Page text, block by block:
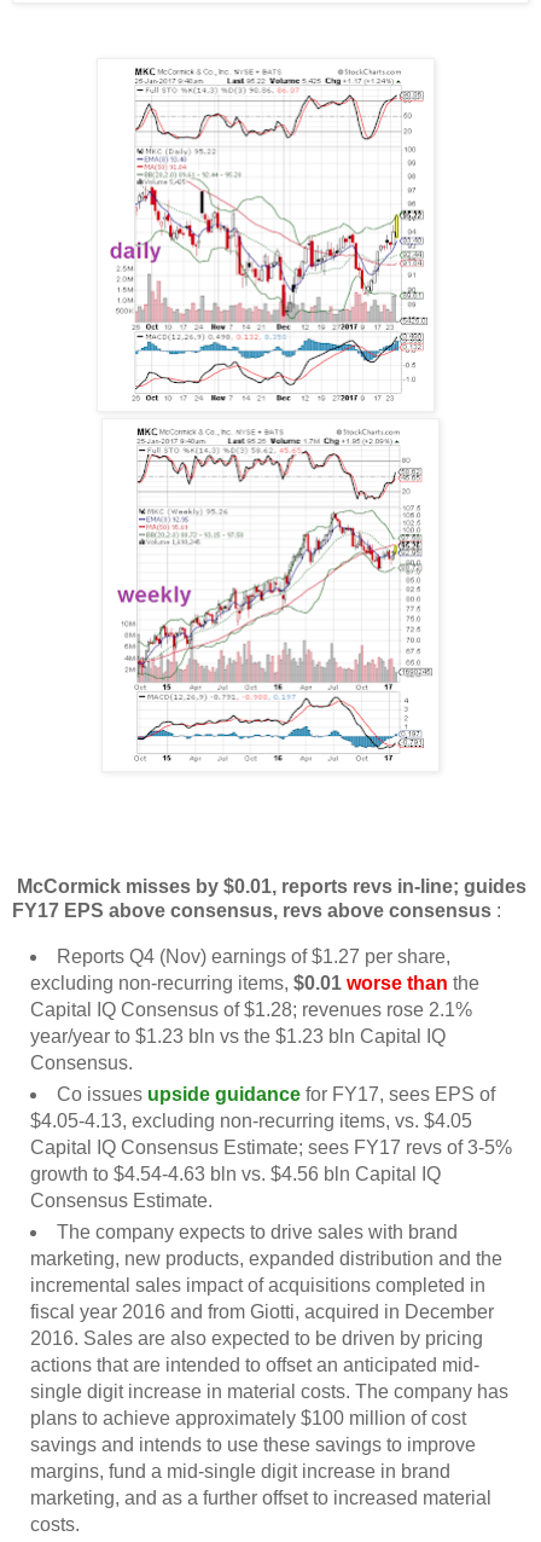
McCormick misses by $0.01, reports revs in-line; guides
FY17 EPS above consensus, revs above consensus :
Reports Q4 (Nov) earnings of $1.27 per share,
excluding non-recurring items, $0.01 worse than the
Capital IQ Consensus of $1.28; revenues rose 2.1%
year/year to $1.23 bln vs the $1.23 bln Capital IQ
Consensus.
Co issues upside guidancefor FY17, sees EPS of
$4.05-4.13, excluding non-recurring items, vs. $4.05
Capital IQ Consensus Estimate; sees FY17 revs of 3-5%
growth to $4.54-4.63 bln vs. $4.56 bln Capital IQ
Consensus Estimate.
The company expects to drive sales with brand
marketing, new products, expanded distribution and the
incremental sales impact of acquisitions completed in
fiscal year 2016 and from Giotti, acquired in December
2016. Sales are also expected to be driven by pricing
actions that are intended to offset an anticipated mid-
single digit increase in material costs. The company has
plans to achieve approximately $100 million of cost
savings and intends to use these savings to improve
margins, fund a mid-single digit increase in brand
marketing, and as a further offset to increased material
costs.